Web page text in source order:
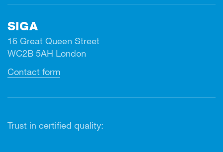
SIGA
16 Great Queen Street
WC2B 5AH London
Contact form
Trust in certified quality: